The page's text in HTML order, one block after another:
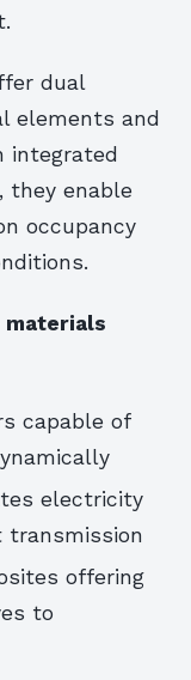
dual
elements and
integrated
they enable
occupancy
materials
capable of
electricity
transmission
offering
to